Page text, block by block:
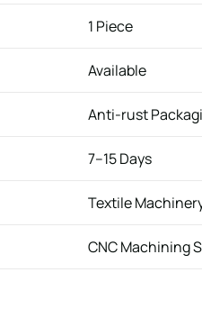
1 Piece
Available
Anti-rust
7–15 Days
Textile
CNC Machining